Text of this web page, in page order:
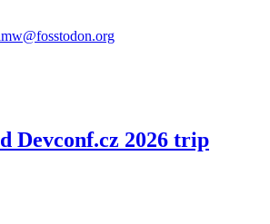
Devconf.cz 2026 trip